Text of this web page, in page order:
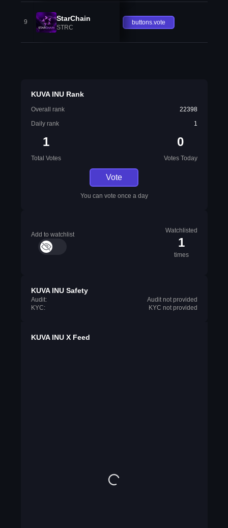
9 StarChain
STRC
buttons.vote
KUVA INU Rank
Overall rank
22398
Daily rank
1
1
Total Votes
0
Votes Today
Vote
You can vote once a day
Add to watchlist
Watchlisted
1
times
KUVA INU Safety
Audit:
Audit not provided
KYC:
KYC not provided
KUVA INU X Feed